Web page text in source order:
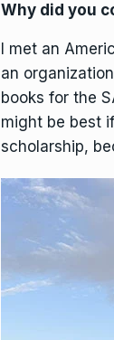
Why did you
I met an
an
books for the
might be best
scholarship,